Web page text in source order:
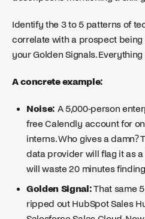
Identify the 3 to 5 patterns of
correlate with a prospect being
your Golden Signals.
A concrete example:
Noise: A 5,000-person
free Calendly account for
interns. Who gives a damn?
data provider will flag it as
will waste 20 minutes
Golden Signal:That same
ripped out HubSpot Sales